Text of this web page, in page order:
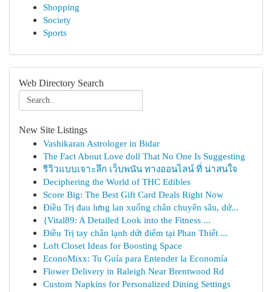
Shopping
Society
Sports
Web Directory Search
New Site Listings
Vashikaran Astrologer in Bidar
The Fact About Love doll That No One Is Suggesting
รีวิวแบบเจาะลึก เว็บพนัน ทางออนไลน์ ที่ น่าสนใจ
Deciphering the World of THC Edibles
Score Big: The Best Gift Card Deals Right Now
Điều Trị đau lưng lan xuống chân chuyên sâu, dứ...
{Vital89: A Detailed Look into the Fitness ...
Điều Trị tay chân lạnh dứt điểm tại Phan Thiết ...
Loft Closet Ideas for Boosting Space
EconoMixx: Tu Guía para Entender la Economía
Flower Delivery in Raleigh Near Brentwood Rd
Custom Napkins for Personalized Dining Settings